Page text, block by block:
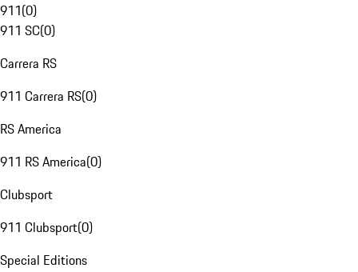
911(0)
911 SC(0)
Carrera RS
911 Carrera RS(0)
RS America
911 RS America(0)
Clubsport
911 Clubsport(0)
Special Editions